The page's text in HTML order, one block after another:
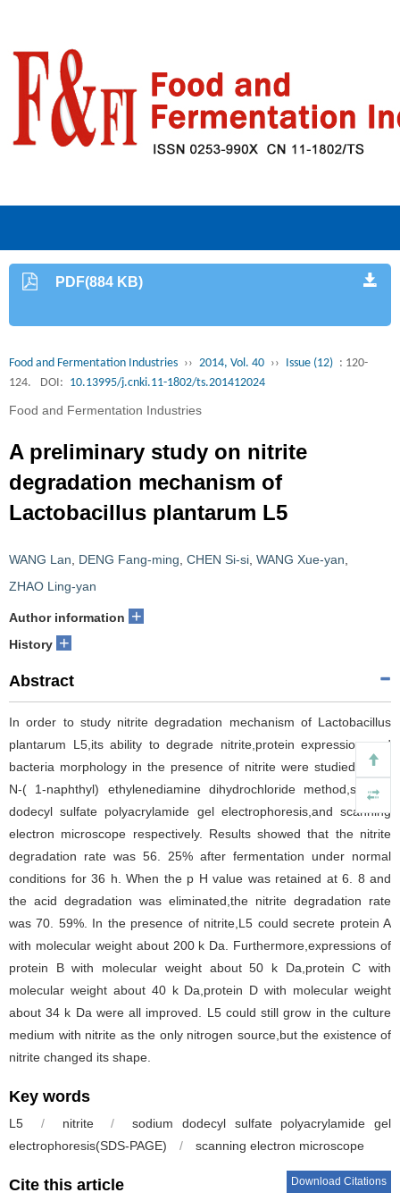
PDF(884 KB)
Food and Fermentation Industries ›› 2014, Vol. 40 ›› Issue (12) : 120-
124.
DOI: 10.13995/j.cnki.11-1802/ts.201412024
Food and Fermentation Industries
A preliminary study on nitrite
degradation mechanism of
Lactobacillus plantarum L5
WANG Lan DENG Fang-ming CHEN Si-si WANG Xue-yan
ZHAO Ling-yan
Author information +
History +
Abstract
In order to study nitrite degradation mechanism of Lactobacillus
plantarum L5,its ability to degrade nitrite,protein expression and
bacteria morphology in the presence of nitrite were studied using
N-( 1-naphthyl) ethylenediamine dihydrochloride method,sodium
dodecyl sulfate polyacrylamide gel electrophoresis,and scanning
electron microscope respectively. Results showed that the nitrite
degradation rate was 56. 25% after fermentation under normal
conditions for 36 h. When the p H value was retained at 6. 8 and
the acid degradation was eliminated,the nitrite degradation rate
was 70. 59%. In the presence of nitrite,L5 could secrete protein A
with molecular weight about 200 k Da. Furthermore,expressions of
protein B with molecular weight about 50 k Da,protein C with
molecular weight about 40 k Da,protein D with molecular weight
about 34 k Da were all improved. L5 could still grow in the culture
medium with nitrite as the only nitrogen source,but the existence of
nitrite changed its shape.
Key words
L5 / nitrite /
sodium dodecyl sulfate polyacrylamide gel
electrophoresis(SDS-PAGE)
/ scanning electron microscope
Cite this article Download Citations